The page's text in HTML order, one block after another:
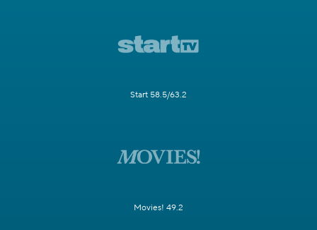
Start 58.5/63.2
Movies! 49.2